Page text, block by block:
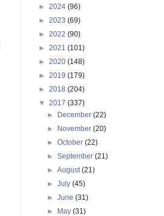
► 2024 (96)
► 2023 (69)
► 2022 (90)
► 2021 (101)
► 2020 (148)
► 2019 (179)
► 2018 (204)
▼ 2017 (337)
► December(22)
► November(20)
►October(22)
►September(21)
►August(21)
►July(45)
►June(31)
► May(31)